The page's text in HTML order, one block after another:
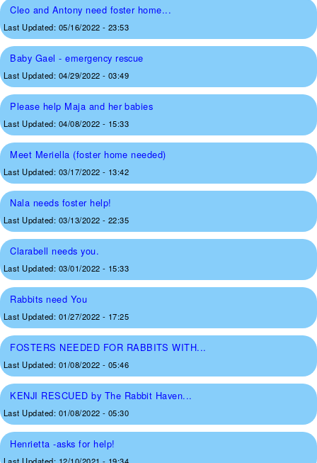
Cleo and Antony need foster home...
Last Updated: 05/16/2022 - 23:53
Baby Gael - emergency rescue
Last Updated: 04/29/2022 - 03:49
Please help Maja and her babies
Last Updated: 04/08/2022 - 15:33
Meet Meriella (foster home needed)
Last Updated: 03/17/2022 - 13:42
Nala needs foster help!
Last Updated: 03/13/2022 - 22:35
Clarabell needs you.
Last Updated: 03/01/2022 - 15:33
Rabbits need You
Last Updated: 01/27/2022 - 17:25
FOSTERS NEEDED FOR RABBITS WITH...
Last Updated: 01/08/2022 - 05:46
KENJI RESCUED by The Rabbit Haven...
Last Updated: 01/08/2022 - 05:30
Henrietta -asks for help!